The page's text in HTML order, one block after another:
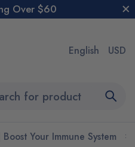
Over $60
English USD
Your Immune System